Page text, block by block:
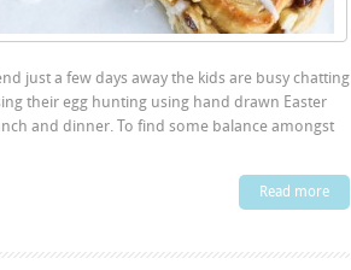
just a few days away the kids are busy chatting
their egg hunting using hand drawn Easter
and dinner. To find some balance amongst
Read more